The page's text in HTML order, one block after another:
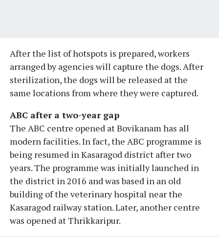
After the list of hotspots is prepared, workers
arranged by agencies will capture the dogs. After
sterilization, the dogs will be released at the
same locations from where they were captured.
ABC after a two-year gap
The ABC centre opened at Bovikanam has all
modern facilities. In fact, the ABC programme is
being resumed in Kasaragod district after two
years. The programme was initially launched in
the district in 2016 and was based in an old
building of the veterinary hospital near the
Kasaragod railway station. Later, another centre
was opened at Thrikkaripur.